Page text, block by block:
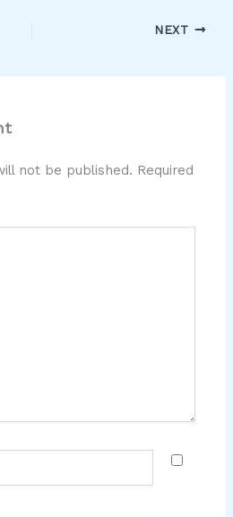
NEXT
not be published. Required